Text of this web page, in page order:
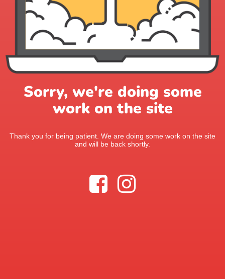
Sorry, we're doing some
work on the site
Thank you for being patient. We are doing some work on the site
and will be back shortly.